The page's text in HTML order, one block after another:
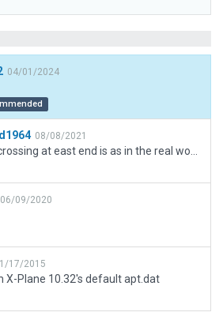
04/01/2024
08/08/2021
06/09/2020
17/2015
X-Plane 10.32's default apt.dat